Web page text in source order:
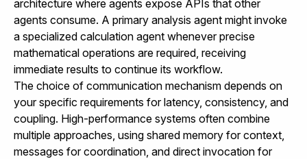
architecture where agents expose APIs that other
agents consume. A primary analysis agent might invoke
a specialized calculation agent whenever precise
mathematical operations are required, receiving
immediate results to continue its workflow.
The choice of communication mechanism depends on
your specific requirements for latency, consistency, and
coupling. High-performance systems often combine
multiple approaches, using shared memory for context,
messages for coordination, and direct invocation for